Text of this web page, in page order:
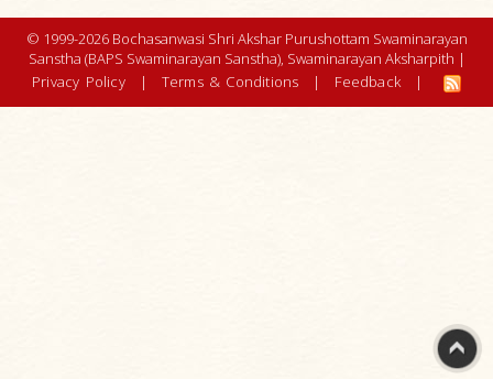
© 1999-2026 Bochasanwasi Shri Akshar Purushottam Swaminarayan
Sanstha (BAPS Swaminarayan Sanstha), Swaminarayan Aksharpith |
Privacy Policy
| Terms & Conditions | Feedback |